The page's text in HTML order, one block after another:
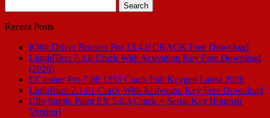
for:
Recent Posts
IObit Driver Booster Pro 13.4.0 CRACK Free Download
LiquidText 7.3.8 Crack With Activation Key Free Download
(2026)
CCleaner Pro 7.08.1355 Crack Full Keygen Latest 2026
LightBurn 2.1.01 Crack With Activation Key Free Download
Clip Studio Paint EX 5.0.4 Crack + Serial Key [English
Version]